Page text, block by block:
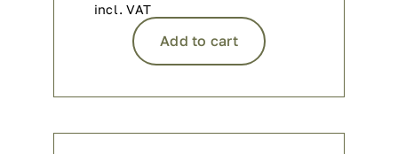
incl. VAT
Add to cart